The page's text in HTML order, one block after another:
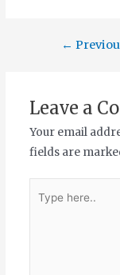
←
Leave a
Your email
fields are